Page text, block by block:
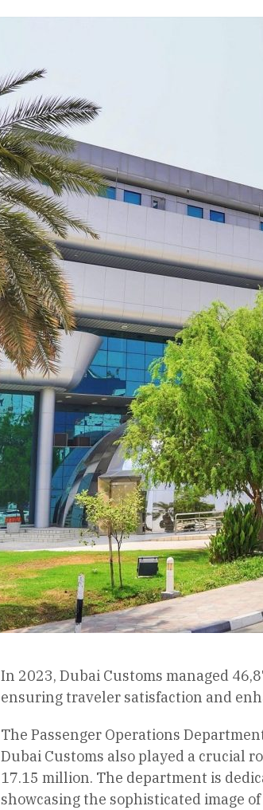
In 2023, Dubai Customs managed
ensuring traveler satisfaction and
The Passenger Operations
Dubai Customs also played a crucial
17.15 million. The department is
showcasing the sophisticated image